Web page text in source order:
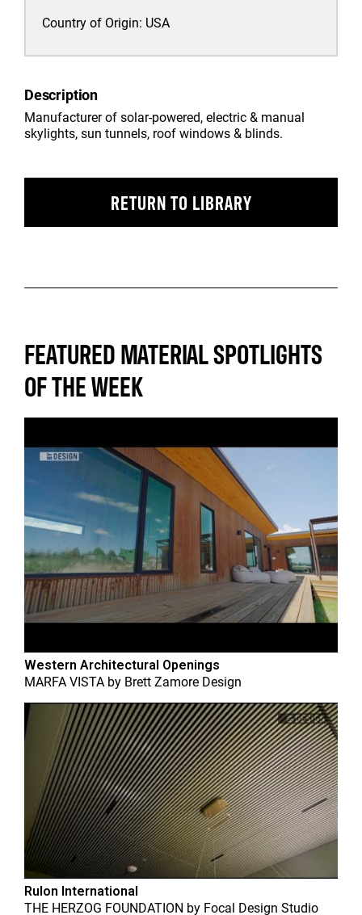
Country of Origin: USA
Description
Manufacturer of solar-powered, electric & manual
skylights, sun tunnels, roof windows & blinds.
RETURN TO LIBRARY
FEATURED MATERIAL SPOTLIGHTS
OF THE WEEK
Western Architectural Openings
MARFA VISTA by Brett Zamore Design
Rulon International
THE HERZOG FOUNDATION by Focal Design Studio